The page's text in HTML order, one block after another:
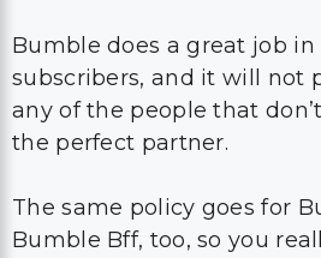
Bumble does a great job
subscribers, and it will not
any of the people that
the perfect partner.
The same policy goes for
Bumble Bff, too, so you